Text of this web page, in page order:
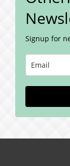
Signup for